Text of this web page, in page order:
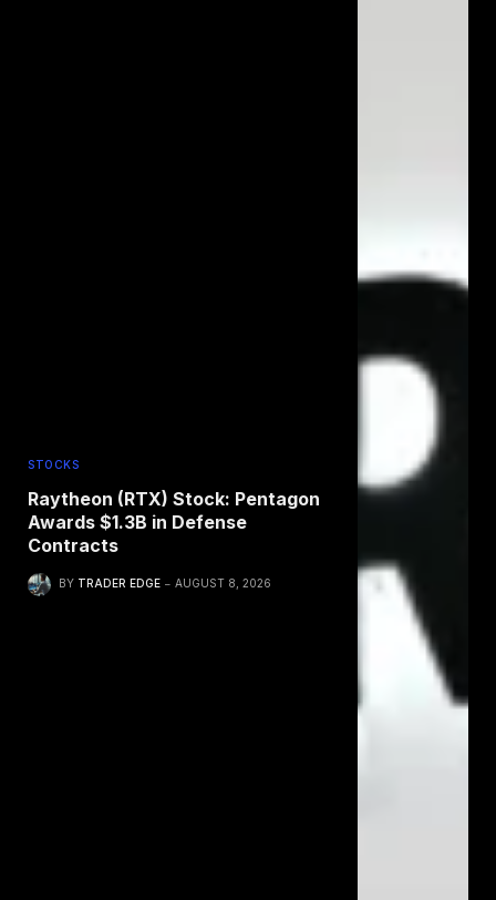
STOCKS
Raytheon (RTX) Stock: Pentagon
Awards $1.3B in Defense
Contracts
BY TRADER EDGE AUGUST 8, 2026